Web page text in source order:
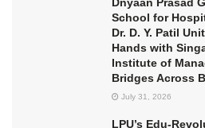
School for
Dr. D. Y. Patil
Hands with
Institute of
Bridges Across
July 31, 2026
LPU’s Edu-